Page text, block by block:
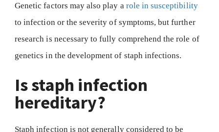
Genetic factors may also play a role in susceptibility
to infection or the severity of symptoms, but further
research is necessary to fully comprehend the role of
genetics in the development of staph infections.
Is staph infection
hereditary?
Staph infection is not generally considered to be